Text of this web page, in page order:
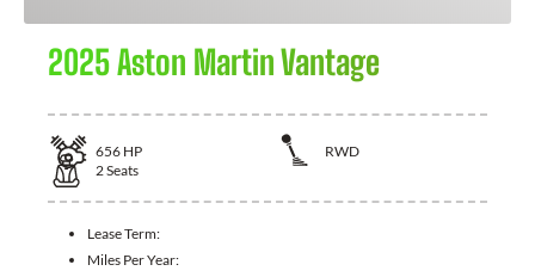
2025 Aston Martin Vantage
656 HP
RWD
2Seats
Lease Term:
Miles Per Year: